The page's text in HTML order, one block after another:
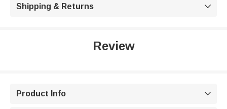
Shipping & Returns 
Review
Product Info 